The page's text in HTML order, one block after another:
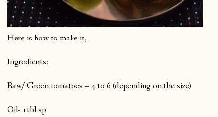
Here is how to make it,
Ingredients:
Raw/ Green tomatoes – 4 to 6 (depending on the size)
Oil- 1tbl sp